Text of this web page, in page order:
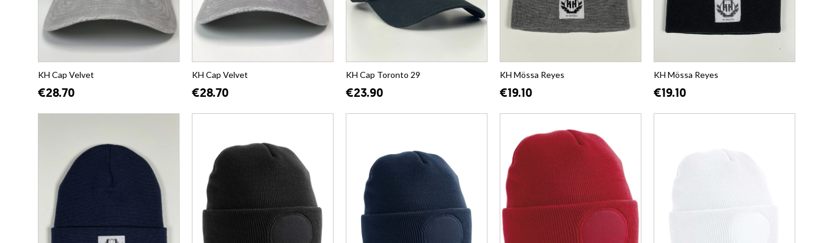
KH Cap Velvet
€28.70
KH Cap Velvet
€28.70
KH Cap Toronto 29
€23.90
KH Mössa Reyes
€19.10
KH Mössa Reyes
€19.10